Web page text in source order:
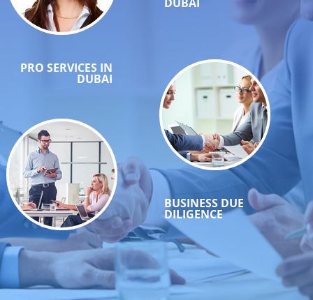
PRO SERVICES IN
DUBAI
BUSINESS DUE
DILIGENCE